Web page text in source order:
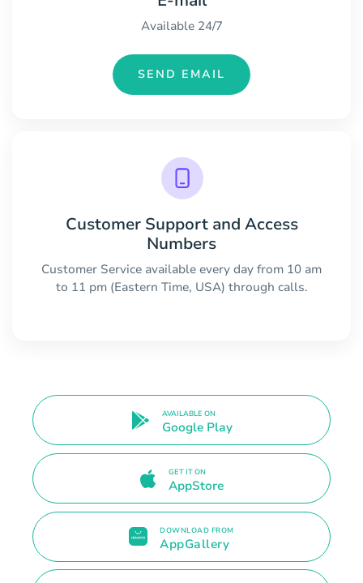
Available 24/7
SEND EMAIL
Customer Support and Access
Numbers
Customer Service available every day from 10 am
to 11 pm (Eastern Time, USA) through calls.
AVAILABLE ON
Google Play
GET IT ON
AppStore
DOWNLOAD FROM
AppGallery